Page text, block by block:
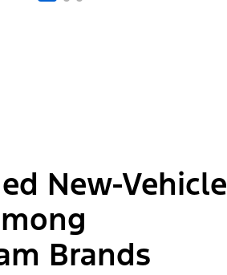
New-Vehicle
Brands